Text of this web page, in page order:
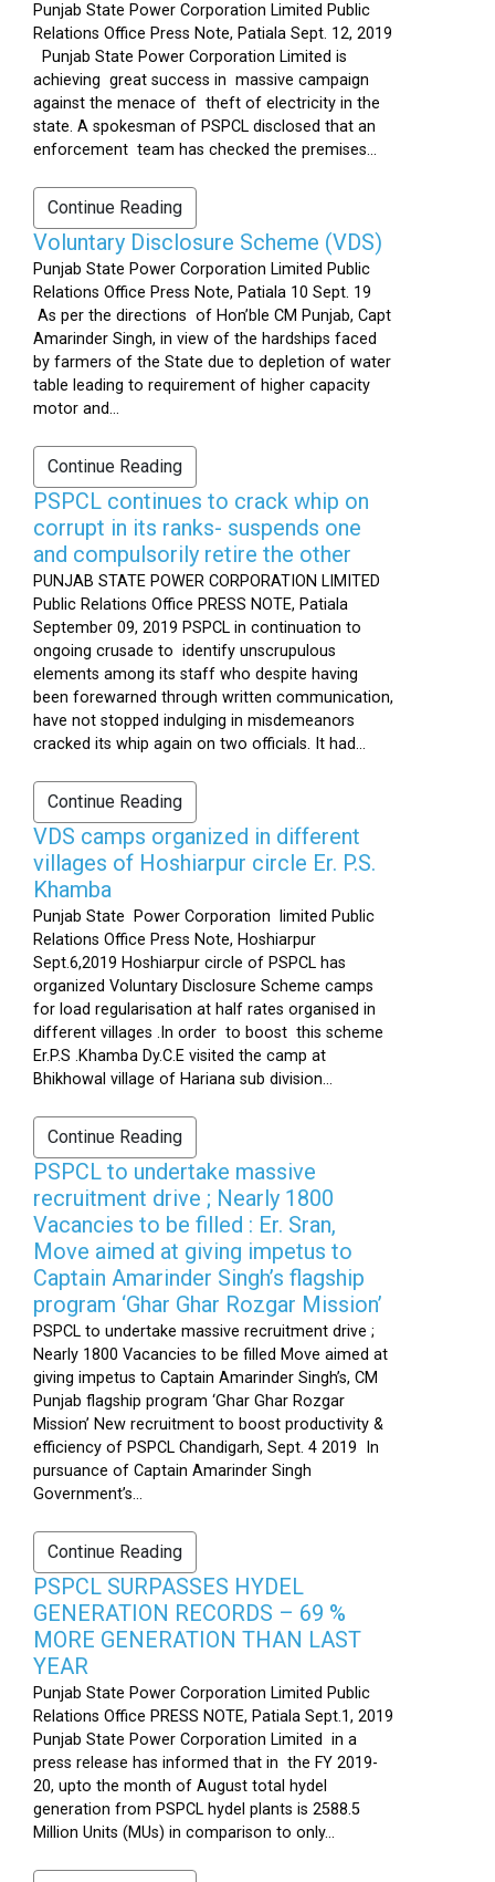
Punjab State Power Corporation Limited Public
Relations Office Press Note, Patiala Sept. 12, 2019
Punjab State Power Corporation Limited is
achieving great success in massive campaign
against the menace of theft of electricity in the
state. A spokesman of PSPCL disclosed that an
enforcement team has checked the premises...
Continue Reading
Voluntary Disclosure Scheme (VDS)
Punjab State Power Corporation Limited Public
Relations Office Press Note, Patiala 10 Sept. 19
As per the directions of Hon’ble CM Punjab, Capt
Amarinder Singh, in view of the hardships faced
by farmers of the State due to depletion of water
table leading to requirement of higher capacity
motor and...
Continue Reading
PSPCL continues to crack whip on
corrupt in its ranks- suspends one
and compulsorily retire the other
PUNJAB STATE POWER CORPORATION LIMITED
Public Relations Office PRESS NOTE, Patiala
September 09, 2019 PSPCL in continuation to
ongoing crusade to identify unscrupulous
elements among its staff who despite having
been forewarned through written communication,
have not stopped indulging in misdemeanors
cracked its whip again on two officials. It had...
Continue Reading
VDS camps organized in different
villages of Hoshiarpur circle Er. P.S.
Khamba
Punjab State Power Corporation limited Public
Relations Office Press Note, Hoshiarpur
Sept.6,2019 Hoshiarpur circle of PSPCL has
organized Voluntary Disclosure Scheme camps
for load regularisation at half rates organised in
different villages .In order to boost this scheme
Er.P.S .Khamba Dy.C.E visited the camp at
Bhikhowal village of Hariana sub division...
Continue Reading
PSPCL to undertake massive
recruitment drive ; Nearly 1800
Vacancies to be filled : Er. Sran,
Move aimed at giving impetus to
Captain Amarinder Singh’s flagship
program ‘Ghar Ghar Rozgar Mission’
PSPCL to undertake massive recruitment drive ;
Nearly 1800 Vacancies to be filled Move aimed at
giving impetus to Captain Amarinder Singh’s, CM
Punjab flagship program ‘Ghar Ghar Rozgar
Mission’ New recruitment to boost productivity &
efficiency of PSPCL Chandigarh, Sept. 4 2019 In
pursuance of Captain Amarinder Singh
Government’s...
Continue Reading
PSPCL SURPASSES HYDEL
GENERATION RECORDS – 69 %
MORE GENERATION THAN LAST
YEAR
Punjab State Power Corporation Limited Public
Relations Office PRESS NOTE, Patiala Sept.1, 2019
Punjab State Power Corporation Limited in a
press release has informed that in the FY 2019-
20, upto the month of August total hydel
generation from PSPCL hydel plants is 2588.5
Million Units (MUs) in comparison to only...